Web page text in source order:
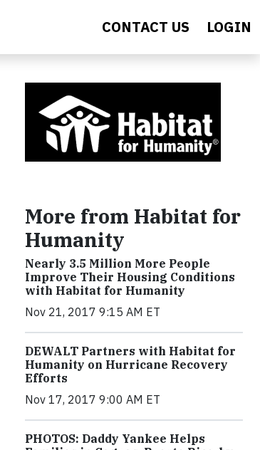
CONTACT US LOGIN
More from Habitat for
Humanity
Nearly 3.5 Million More People
Improve Their Housing Conditions
with Habitat for Humanity
Nov 21, 2017 9:15 AM ET
DEWALT Partners with Habitat for
Humanity on Hurricane Recovery
Efforts
Nov 17, 2017 9:00 AM ET
PHOTOS: Daddy Yankee Helps